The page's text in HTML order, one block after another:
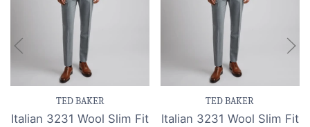
TED BAKER
Italian 3231 Wool Slim Fit
TED BAKER
Italian 3231 Wool Slim Fit